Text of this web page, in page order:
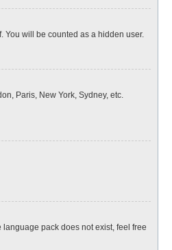
You will be counted as a hidden user.
Paris, New York, Sydney, etc.
pack does not exist, feel free